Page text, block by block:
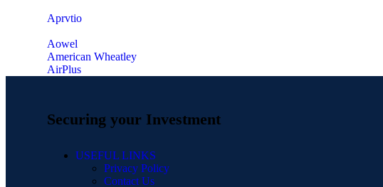
‎Aprvtio
Aowel
American Wheatley
AirPlus
Securing your Investment
USEFUL LINKS
Privacy Policy
Contact Us